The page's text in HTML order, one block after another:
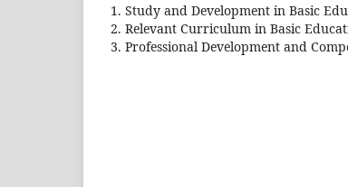
1. Study and Development in Basic
2. Relevant Curriculum in Basic
3. Professional Development and